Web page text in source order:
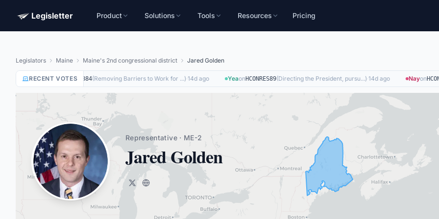
Legisletter Product Solutions Tools Resources Pricing
Legislators Maine Maine's 2nd congressional district Jared Golden
RECENT VOTES
YeaonHR8884(Removing Barriers to Work for ...) ·14d ago YeaonHCONRES89(Directing the President, pursu...)·14d ago Nayon
Representative · ME-2
Jared Golden